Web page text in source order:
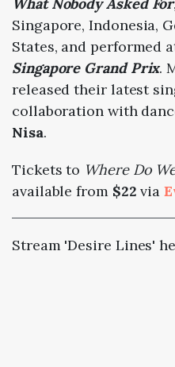
Singapore, Indonesia,
States, and performed
Singapore Grand Prix.
released their latest
collaboration with
Nisa.
Tickets to Where Do
available from $22 via
Stream 'Desire Lines'